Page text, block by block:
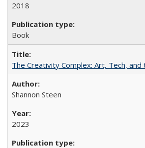
2018
Book
The Creativity Complex: Art, Tech,
Shannon Steen
2023